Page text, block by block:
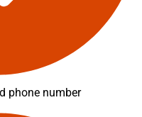
phone number